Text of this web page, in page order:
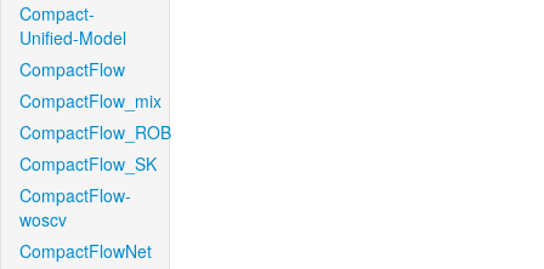
Compact-
Unified-Model
CompactFlow
CompactFlow_mix
CompactFlow_ROB
CompactFlow_SK
CompactFlow-
woscv
CompactFlowNet